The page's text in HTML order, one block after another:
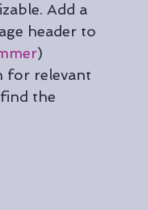
Add a
header to
)
for relevant
the